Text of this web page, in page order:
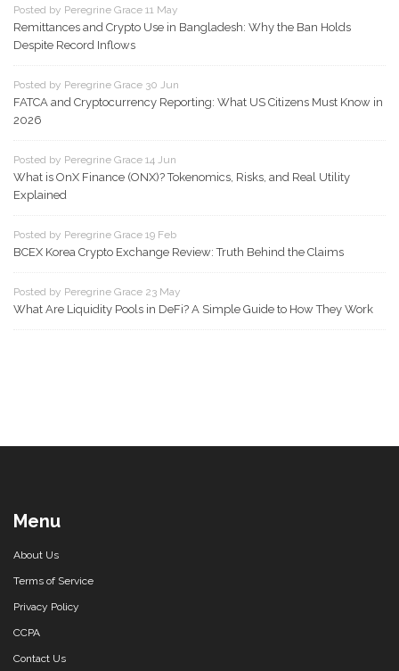
Posted by Peregrine Grace 11 May
Remittances and Crypto Use in Bangladesh: Why the Ban Holds
Despite Record Inflows
Posted by Peregrine Grace 30 Jun
FATCA and Cryptocurrency Reporting: What US Citizens Must Know in
2026
Posted by Peregrine Grace 14 Jun
What is OnX Finance (ONX)? Tokenomics, Risks, and Real Utility
Explained
Posted by Peregrine Grace 19 Feb
BCEX Korea Crypto Exchange Review: Truth Behind the Claims
Posted by Peregrine Grace 23 May
What Are Liquidity Pools in DeFi? A Simple Guide to How They Work
Menu
About Us
Terms of Service
Privacy Policy
CCPA
Contact Us